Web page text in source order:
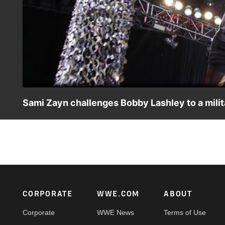
Sami Zayn challenges Bobby Lashley to a
Footer
CORPORATE
Corporate
WWE.COM
WWE News
ABOUT
Terms of Use